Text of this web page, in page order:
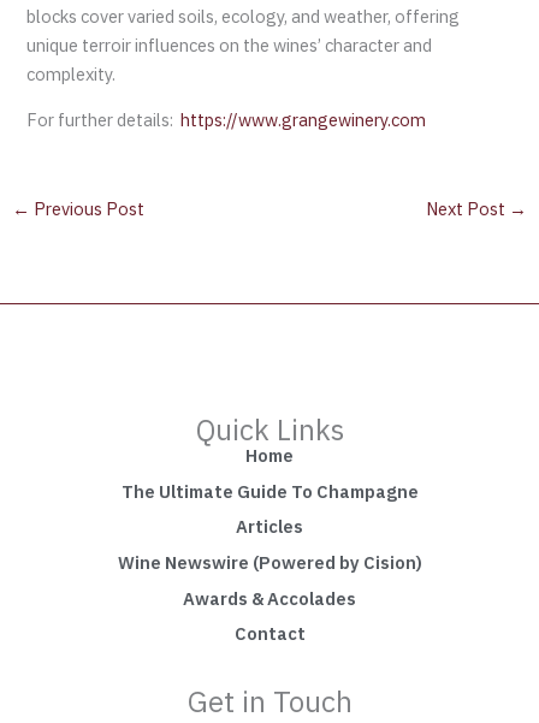
blocks cover varied soils, ecology, and weather, offering
unique terroir influences on the wines’ character and
complexity.
For further details: https://www.grangewinery.com
← Previous Post Next Post →
Quick Links
Home
The Ultimate Guide To Champagne
Articles
Wine Newswire (Powered by Cision)
Awards & Accolades
Contact
Get in Touch